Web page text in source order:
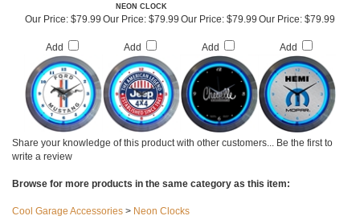
BLUE NEON CLOCK
JEEP THE
AMERICAN LEGEND
CLOCK
CLOCK
Our Price: $79.99
Add
Our Price: $79.99
Add
Our Price: $79.99
Add
Our Price: $79.99
Add
write a review
Browse for more products in the same category as this item: